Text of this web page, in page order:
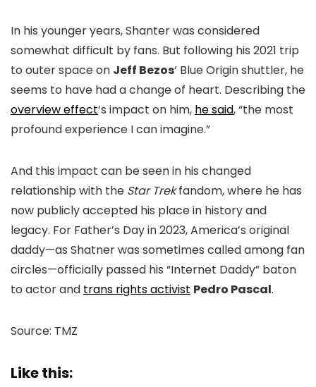
In his younger years, Shanter was considered
somewhat difficult by fans. But following his 2021 trip
to outer space on Jeff Bezos‘ Blue Origin shuttler, he
seems to have had a change of heart. Describing the
overview effect‘s impact on him, he said, “the most
profound experience I can imagine.”
And this impact can be seen in his changed
relationship with the Star Trekfandom, where he has
now publicly accepted his place in history and
legacy. For Father’s Day in 2023, America’s original
daddy—as Shatner was sometimes called among fan
circles—officially passed his “Internet Daddy” baton
to actor and trans rights activist Pedro Pascal.
Source: TMZ
Like this: